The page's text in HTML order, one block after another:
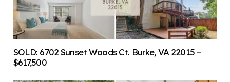
SOLD: 6702 Sunset Woods Ct. Burke, VA 22015 –
$617,500